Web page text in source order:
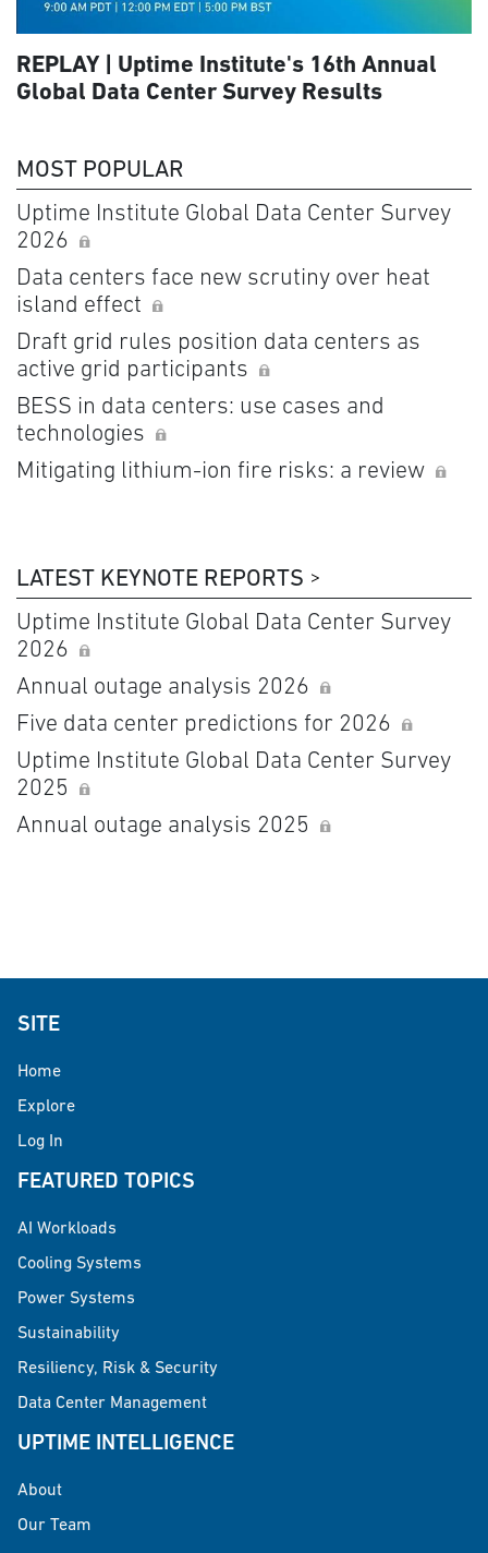
REPLAY | Uptime Institute's 16th Annual
Global Data Center Survey Results
MOST POPULAR
Uptime Institute Global Data Center Survey
2026
Data centers face new scrutiny over heat
island effect
Draft grid rules position data centers as
active grid participants
BESS in data centers: use cases and
technologies
Mitigating lithium-ion fire risks: a review
LATEST KEYNOTE REPORTS
Uptime Institute Global Data Center Survey
2026
Annual outage analysis 2026
Five data center predictions for 2026
Uptime Institute Global Data Center Survey
2025
Annual outage analysis 2025
SITE
Home
Explore
Log In
FEATURED TOPICS
AI Workloads
Cooling Systems
Power Systems
Sustainability
Resiliency, Risk & Security
Data Center Management
UPTIME INTELLIGENCE
About
Our Team